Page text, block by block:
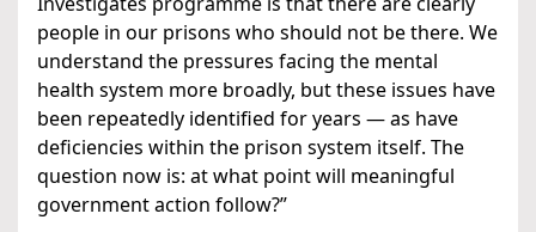
people in our prisons who should not be there. We
understand the pressures facing the mental
health system more broadly, but these issues have
been repeatedly identified for years — as have
deficiencies within the prison system itself. The
question now is: at what point will meaningful
government action follow?”